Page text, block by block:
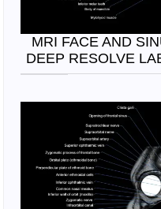
MRI FACE AND
DEEP RESOLVE